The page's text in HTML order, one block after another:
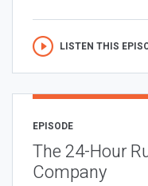
LISTEN THIS
EPISODE
The 24-Hour
Company